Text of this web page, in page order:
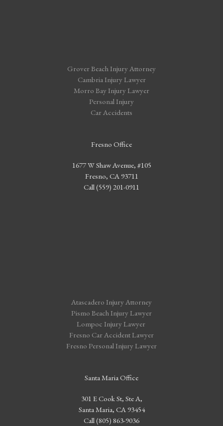
Grover Beach Injury Attorney
Cambria Injury Lawyer
Morro Bay Injury Lawyer
Personal Injury
Car Accidents
Fresno Office
1677 W Shaw Avenue, #105
Fresno, CA 93711
Call (559) 201-0911
Atascadero Injury Attorney
Pismo Beach Injury Lawyer
Lompoc Injury Lawyer
Fresno Car Accident Lawyer
Fresno Personal Injury Lawyer
Santa Maria Office
301 E Cook St, Ste A,
Santa Maria, CA 93454
Call (805) 863-9036